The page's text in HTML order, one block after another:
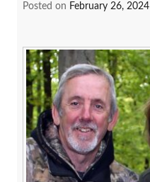
Posted on February 26, 2024